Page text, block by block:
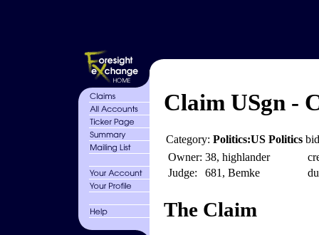
Claim USgn -
Category: Politics:US Politics
Owner: 38, highlander
Judge:
681, Bemke
The Claim